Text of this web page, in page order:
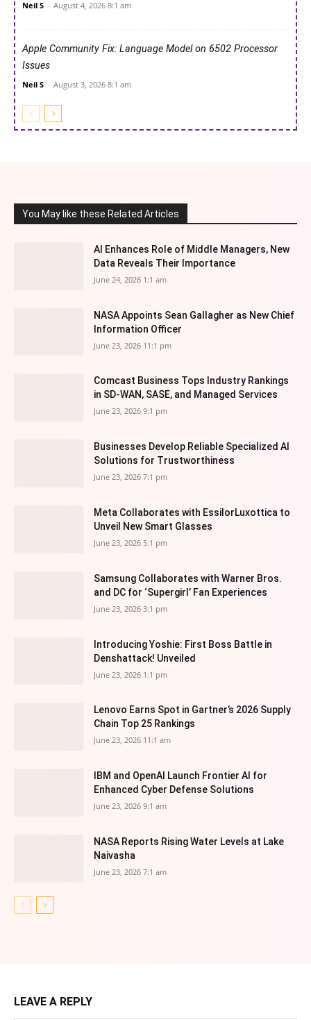
Neil S - August 4, 2026 8:1 am
Apple Community Fix: Language Model on 6502 Processor
Issues
Neil S - August 3, 2026 8:1 am
You May like these Related Articles
AI Enhances Role of Middle Managers, New
Data Reveals Their Importance
June 24, 2026 1:1 am
NASA Appoints Sean Gallagher as New Chief
Information Officer
June 23, 2026 11:1 pm
Comcast Business Tops Industry Rankings
in SD-WAN, SASE, and Managed Services
June 23, 2026 9:1 pm
Businesses Develop Reliable Specialized AI
Solutions for Trustworthiness
June 23, 2026 7:1 pm
Meta Collaborates with EssilorLuxottica to
Unveil New Smart Glasses
June 23, 2026 5:1 pm
Samsung Collaborates with Warner Bros.
and DC for ‘Supergirl’ Fan Experiences
June 23, 2026 3:1 pm
Introducing Yoshie: First Boss Battle in
Denshattack! Unveiled
June 23, 2026 1:1 pm
Lenovo Earns Spot in Gartner’s 2026 Supply
Chain Top 25 Rankings
June 23, 2026 11:1 am
IBM and OpenAI Launch Frontier AI for
Enhanced Cyber Defense Solutions
June 23, 2026 9:1 am
NASA Reports Rising Water Levels at Lake
Naivasha
June 23, 2026 7:1 am
LEAVE A REPLY